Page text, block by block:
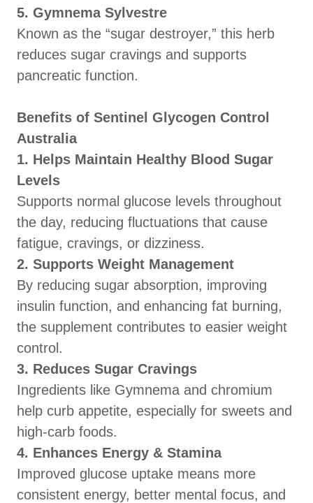
5. Gymnema Sylvestre
Known as the “sugar destroyer,” this herb
reduces sugar cravings and supports
pancreatic function.
Benefits of Sentinel Glycogen Control
Australia
1. Helps Maintain Healthy Blood Sugar
Levels
Supports normal glucose levels throughout
the day, reducing fluctuations that cause
fatigue, cravings, or dizziness.
2. Supports Weight Management
By reducing sugar absorption, improving
insulin function, and enhancing fat burning,
the supplement contributes to easier weight
control.
3. Reduces Sugar Cravings
Ingredients like Gymnema and chromium
help curb appetite, especially for sweets and
high-carb foods.
4. Enhances Energy & Stamina
Improved glucose uptake means more
consistent energy, better mental focus, and